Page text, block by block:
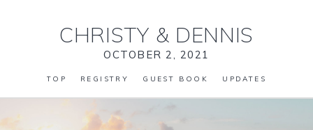
CHRISTY & DENNIS
OCTOBER 2, 2021
TOP REGISTRY GUEST BOOK UPDATES